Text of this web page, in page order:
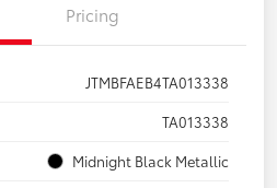
Pricing
JTMBFAEB4TA013338
TA013338
Midnight Black Metallic